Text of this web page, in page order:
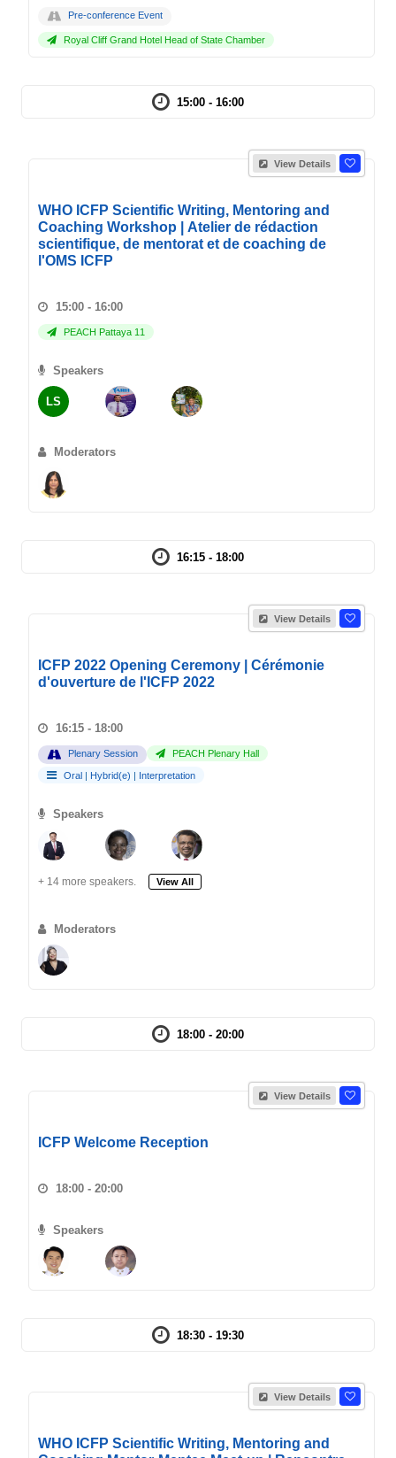
Pre-conference Event
Royal Cliff Grand Hotel Head of State Chamber
15:00 - 16:00
View Details
WHO ICFP Scientific Writing, Mentoring and
Coaching Workshop | Atelier de rédaction
scientifique, de mentorat et de coaching de
l'OMS ICFP
15:00 - 16:00
PEACH Pattaya 11
Speakers
LS
Moderators
16:15 - 18:00
View Details
ICFP 2022 Opening Ceremony | Cérémonie
d'ouverture de l'ICFP 2022
16:15 - 18:00
Plenary Session PEACH Plenary Hall
Oral | Hybrid(e) | Interpretation
Speakers
+ 14 more speakers. View All
Moderators
18:00 - 20:00
View Details
ICFP Welcome Reception
18:00 - 20:00
Speakers
18:30 - 19:30
View Details
WHO ICFP Scientific Writing, Mentoring and